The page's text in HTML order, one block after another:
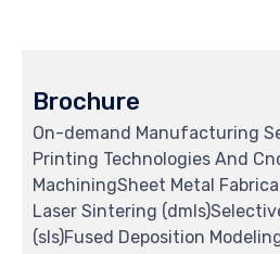
Brochure
On-demand Manufacturing
Printing Technologies And
MachiningSheet Metal
Laser Sintering
(sls)Fused Deposition